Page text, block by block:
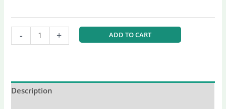
- + ADD TO CART
Description